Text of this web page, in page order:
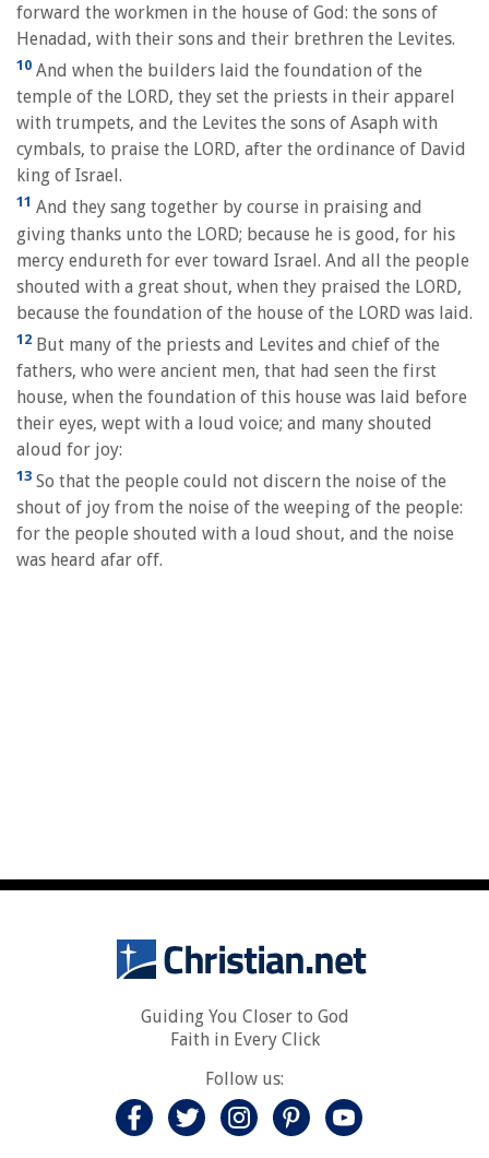
forward the workmen in the house of God: the sons of
Henadad, with their sons and their brethren the Levites.
10 And when the builders laid the foundation of the
temple of the LORD, they set the priests in their apparel
with trumpets, and the Levites the sons of Asaph with
cymbals, to praise the LORD, after the ordinance of David
king of Israel.
11 And they sang together by course in praising and
giving thanks unto the LORD; because he is good, for his
mercy endureth for ever toward Israel. And all the people
shouted with a great shout, when they praised the LORD,
because the foundation of the house of the LORD was laid.
12 But many of the priests and Levites and chief of the
fathers, who were ancient men, that had seen the first
house, when the foundation of this house was laid before
their eyes, wept with a loud voice; and many shouted
aloud for joy:
13 So that the people could not discern the noise of the
shout of joy from the noise of the weeping of the people:
for the people shouted with a loud shout, and the noise
was heard afar off.
Guiding You Closer to God
Faith in Every Click
Follow us: